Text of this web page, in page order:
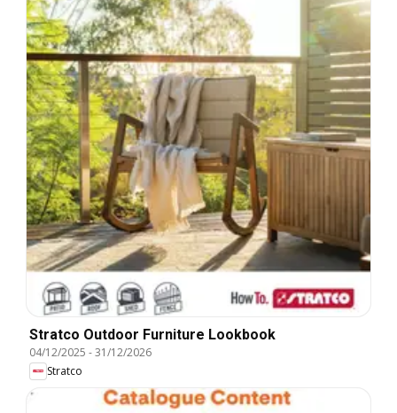
Stratco Outdoor Furniture Lookbook
04/12/2025 -31/12/2026
Stratco